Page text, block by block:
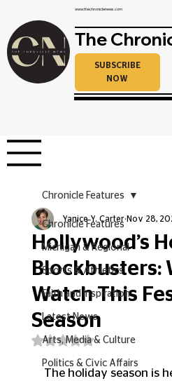
www.thechroniclenews.com
The
SUBSCRIBE
NOW
Chronicle Features
Michigan & Regional
Sports & Athletics
Faith and Inspiration
Latest News
Arts, Media & Culture
Politics & Civic Affairs
Chronicle Features
Hollywood’s
Blockbusters:
Watch This
Season
Yanice Y. Carter Nov 28,
Rated NaN out of 5 stars.
The holiday season is